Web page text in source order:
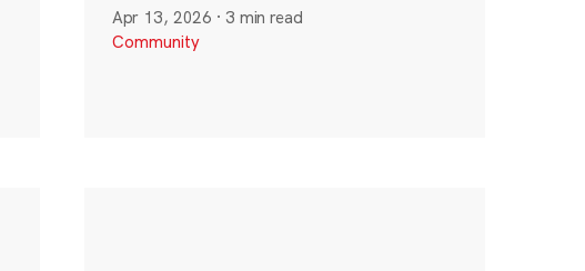
Apr 13, 2026 · 3 min read
Community